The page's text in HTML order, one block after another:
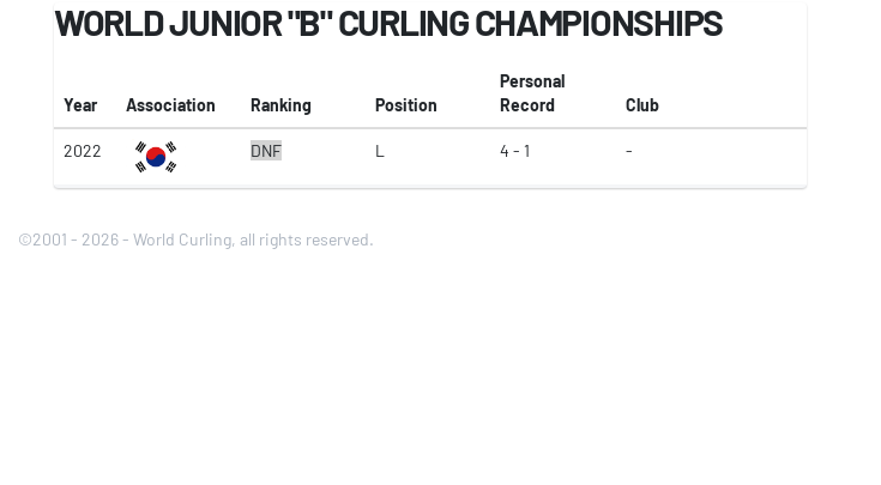
WORLD JUNIOR "B" CURLING CHAMPIONSHIPS
Year Association Ranking Position
Personal
Record
Club
2022 DNF L 4 - 1 -
©2001 - 2026 - World Curling, all rights reserved.